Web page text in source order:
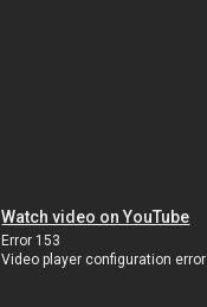
Watch video on YouTube
Error 153
Video player configuration error